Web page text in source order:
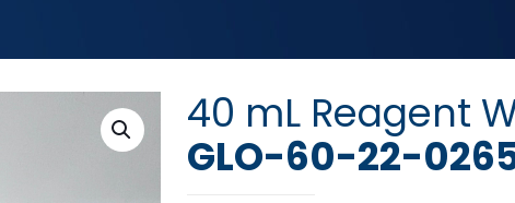
40 mL Reagent
GLO-60-22-